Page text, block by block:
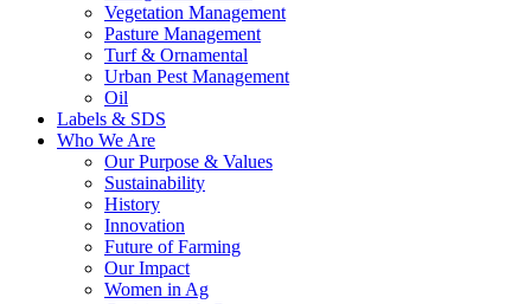
Vegetation Management
Pasture Management
Turf & Ornamental
Urban Pest Management
Oil
Labels & SDS
Who We Are
Our Purpose & Values
Sustainability
History
Innovation
Future of Farming
Our Impact
Women in Ag